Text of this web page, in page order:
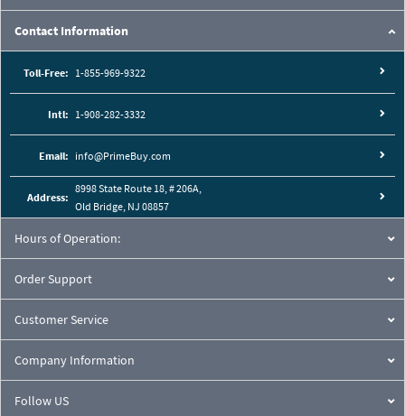
Contact Information
Toll-Free: 1-855-969-9322
Intl: 1-908-282-3332
Email: info@PrimeBuy.com
Address:
8998 State Route 18, # 206A,
Old Bridge, NJ 08857
Hours of Operation:
Order Support
Customer Service
Company Information
Follow US